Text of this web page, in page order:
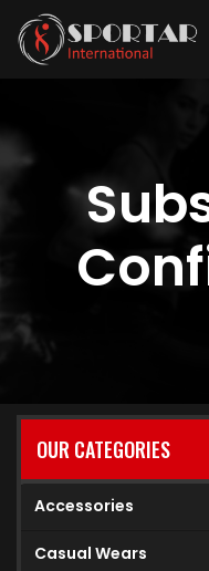
OUR CATEGORIES
Accessories
Casual Wears